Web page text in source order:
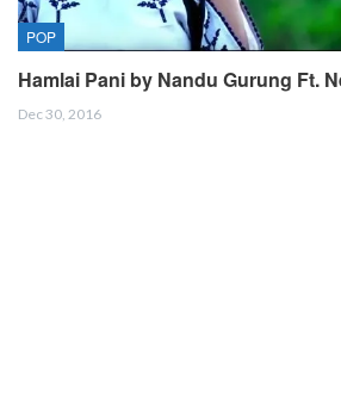
POP
Hamlai Pani by Nandu Gurung Ft.
Dec 30, 2016